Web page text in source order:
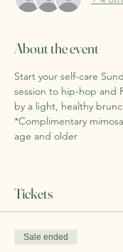
About the event
Start your self-care
session to hip-hop and
by a light, healthy
*Complimentary
age and older
Tickets
Sale ended